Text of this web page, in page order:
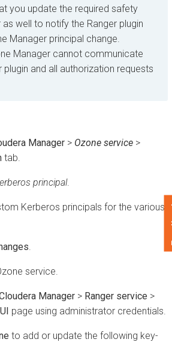
you update the required safety
as well to notify the Ranger plugin
Manager principal change.
Manager cannot communicate
plugin and all authorization requests
Manager > Ozone service >
tab.
principal.
Kerberos principals for the various
.
service.
Manager > Ranger service >
page using administrator credentials.
to add or update the following key-